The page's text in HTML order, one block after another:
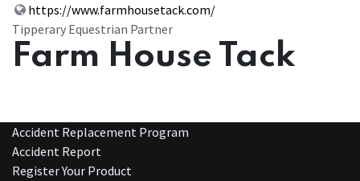
https://www.farmhousetack.com/
Tipperary Equestrian Partner
Farm House Tack
Accident Replacement Program
Accident Report
Register Your Product